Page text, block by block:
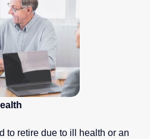
to retire due to ill health or an